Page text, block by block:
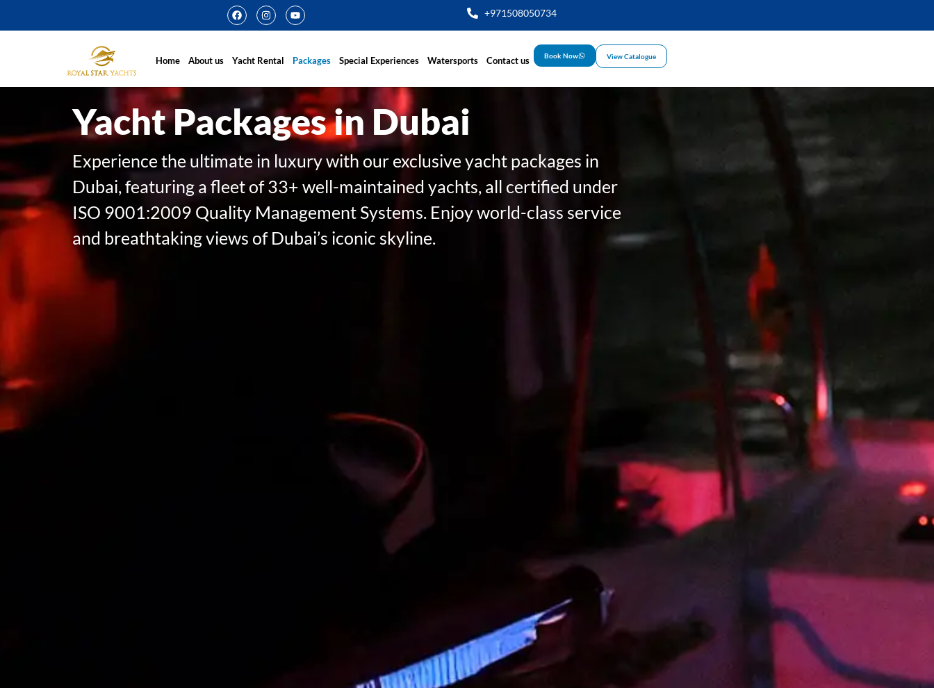
+971508050734
Home About us Yacht Rental Packages Special Experiences Watersports Contact us Book Now View Catalogue
Yacht Packages in Dubai
Experience the ultimate in luxury with our exclusive yacht packages in
Dubai, featuring a fleet of 33+ well-maintained yachts, all certified under
ISO 9001:2009 Quality Management Systems. Enjoy world-class service
and breathtaking views of Dubai’s iconic skyline.